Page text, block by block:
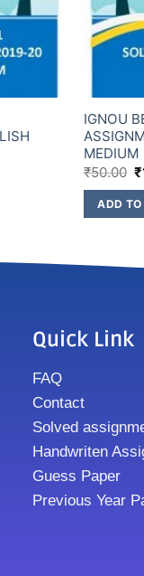
IGNOU
MEDIUM
₹50.00 ₹
ADD
Quick Link
FAQ
Contact
Solved
Handwriten
Guess Paper
Previous Year